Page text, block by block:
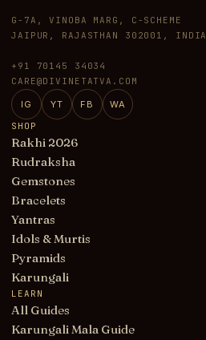
G-7A, VINOBA MARG, C-SCHEME
JAIPUR, RAJASTHAN 302001, INDIA
+91 70145 34034
CARE@DIVINETATVA.COM
IG YT FB
WA
SHOP
Rakhi 2026
Rudraksha
Gemstones
Bracelets
Yantras
Idols & Murtis
Pyramids
Karungali
LEARN
All Guides
Karungali Mala Guide